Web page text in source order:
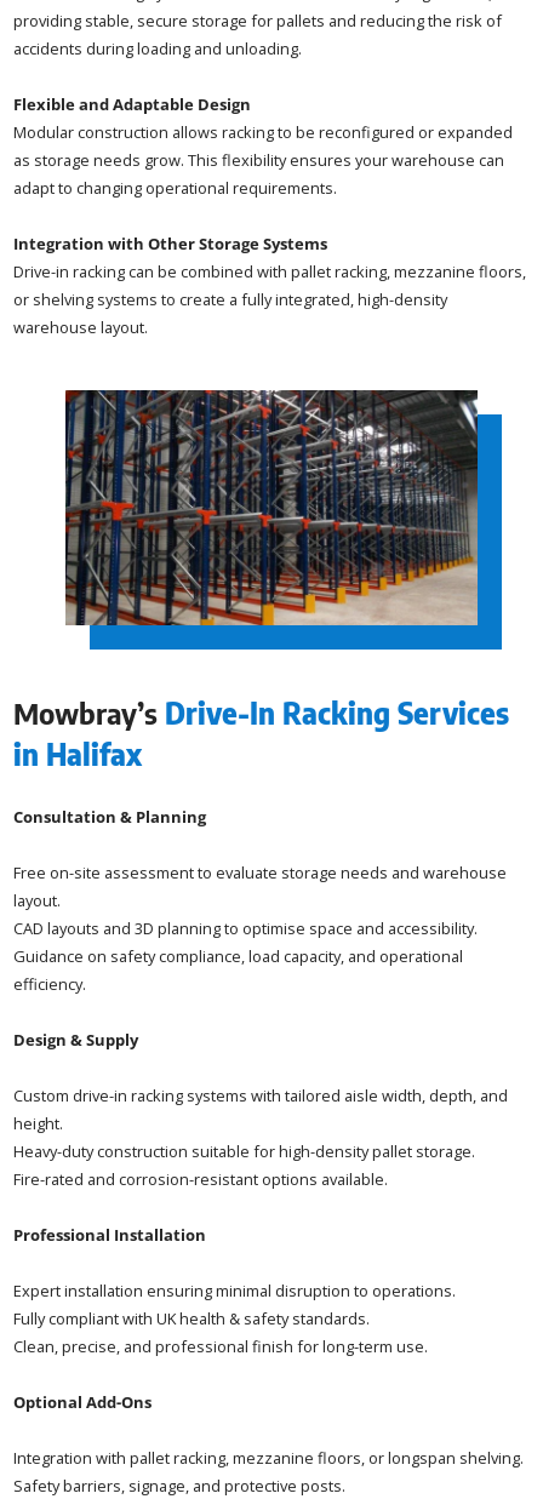
providing stable, secure storage for pallets and reducing the risk of
accidents during loading and unloading.
Flexible and Adaptable Design
Modular construction allows racking to be reconfigured or expanded
as storage needs grow. This flexibility ensures your warehouse can
adapt to changing operational requirements.
Integration with Other Storage Systems
Drive-in racking can be combined with pallet racking, mezzanine floors,
or shelving systems to create a fully integrated, high-density
warehouse layout.
Mowbray’s Drive-In Racking Services
in Halifax
Consultation & Planning
Free on-site assessment to evaluate storage needs and warehouse
layout.
CAD layouts and 3D planning to optimise space and accessibility.
Guidance on safety compliance, load capacity, and operational
efficiency.
Design & Supply
Custom drive-in racking systems with tailored aisle width, depth, and
height.
Heavy-duty construction suitable for high-density pallet storage.
Fire-rated and corrosion-resistant options available.
Professional Installation
Expert installation ensuring minimal disruption to operations.
Fully compliant with UK health & safety standards.
Clean, precise, and professional finish for long-term use.
Optional Add-Ons
Integration with pallet racking, mezzanine floors, or longspan shelving.
Safety barriers, signage, and protective posts.